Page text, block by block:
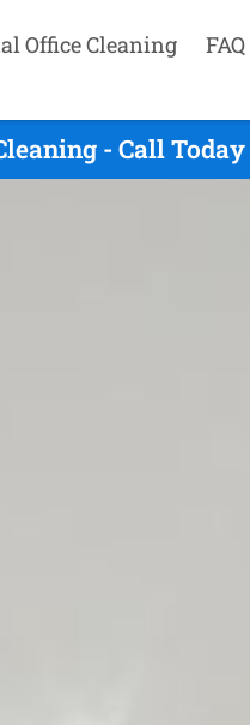
Office Cleaning FAQ
- Call Today